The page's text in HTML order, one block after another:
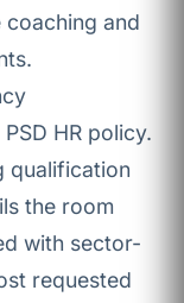
coaching and
HR policy.
qualification
the room
with sector-
requested